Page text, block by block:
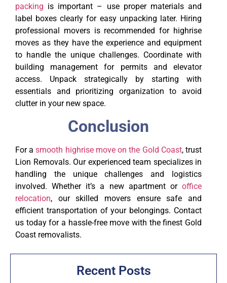
packing is important – use proper materials and
label boxes clearly for easy unpacking later. Hiring
professional movers is recommended for highrise
moves as they have the experience and equipment
to handle the unique challenges. Coordinate with
building management for permits and elevator
access. Unpack strategically by starting with
essentials and prioritizing organization to avoid
clutter in your new space.
Conclusion
For asmooth highrise move on the Gold Coast, trust
Lion Removals. Our experienced team specializes in
handling the unique challenges and logistics
involved. Whether it’s a new apartment or office
relocation, our skilled movers ensure safe and
efficient transportation of your belongings. Contact
us today for a hassle-free move with the finest Gold
Coast removalists.
Recent Posts